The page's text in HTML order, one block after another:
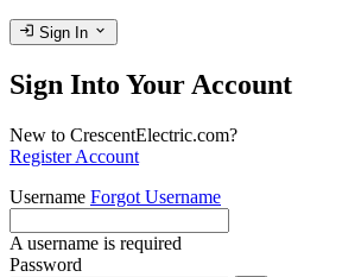
login Sign In expand_more
Sign Into Your Account
New to CrescentElectric.com?
Register Account
Username Forgot Username
A username is required
Password